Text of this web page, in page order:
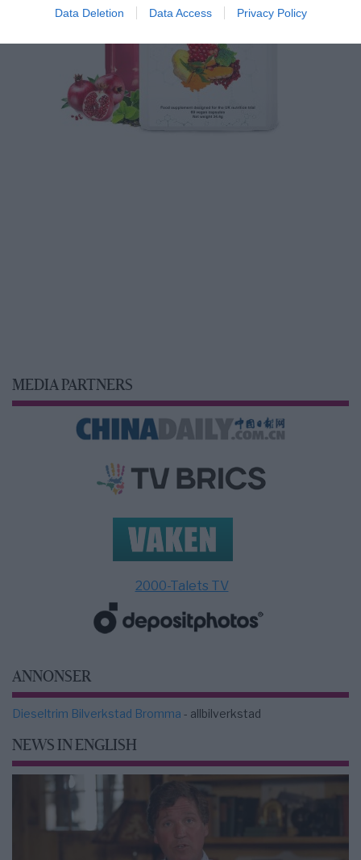
Data Deletion Data Access Privacy Policy
MEDIA PARTNERS
2000-Talets TV
ANNONSER
Dieseltrim Bilverkstad Bromma - allbilverkstad
NEWS IN ENGLISH